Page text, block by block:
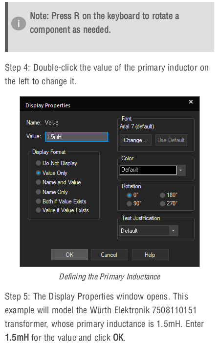
Note: Press R on the keyboard to rotate a
component as needed.
Step 4: Double-click the value of the primary inductor on
the left to change it.
Defining the Primary Inductance
Step 5: The Display Properties window opens. This
example will model the Würth Elektronik 7508110151
transformer, whose primary inductance is 1.5mH. Enter
1.5mH for the value and click OK.